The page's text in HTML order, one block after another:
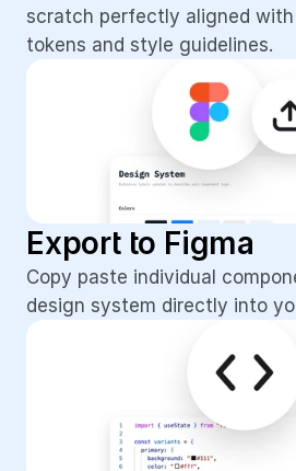
scratch perfectly aligned
tokens and style guidelines.
Export to Figma
Copy paste individual
design system directly into